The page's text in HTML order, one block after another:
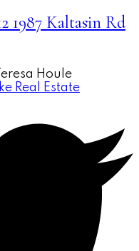
1987 Kaltasin Rd
Teresa Houle
Real Estate